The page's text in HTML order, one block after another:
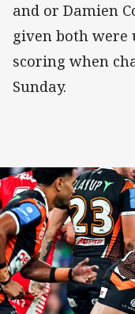
and or Damien
given both
scoring when
Sunday.